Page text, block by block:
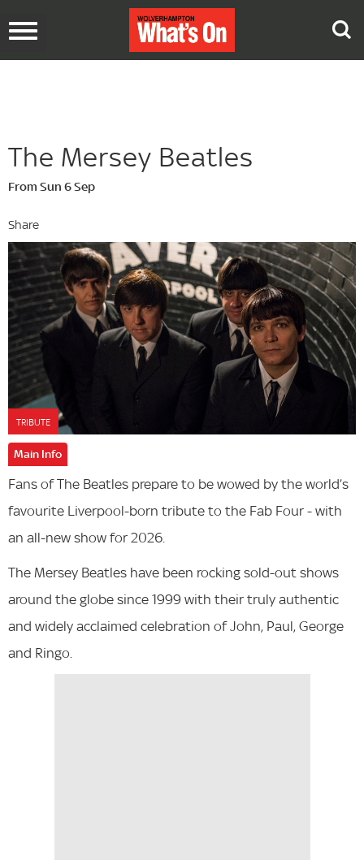
Toggle
The Mersey Beatles
From Sun 6 Sep
Share
TRIBUTE
Main Info
Fans of The Beatles prepare to be wowed by the world’s
favourite Liverpool-born tribute to the Fab Four - with
an all-new show for 2026.
The Mersey Beatles have been rocking sold-out shows
around the globe since 1999 with their truly authentic
and widely acclaimed celebration of John, Paul, George
and Ringo.